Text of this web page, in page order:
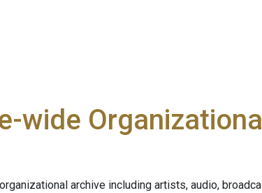
wide
archive including artists, audio,